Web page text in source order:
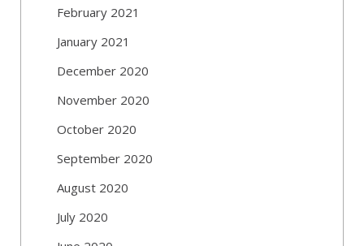
February 2021
January 2021
December 2020
November 2020
October 2020
September 2020
August 2020
July 2020